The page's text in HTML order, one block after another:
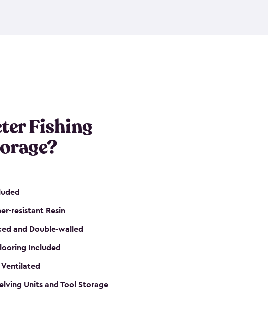
fishing sheds can help. Keter sheds come in several different
Fishing
resistant Resin
and Double-walled
Included
Units and Tool Storage